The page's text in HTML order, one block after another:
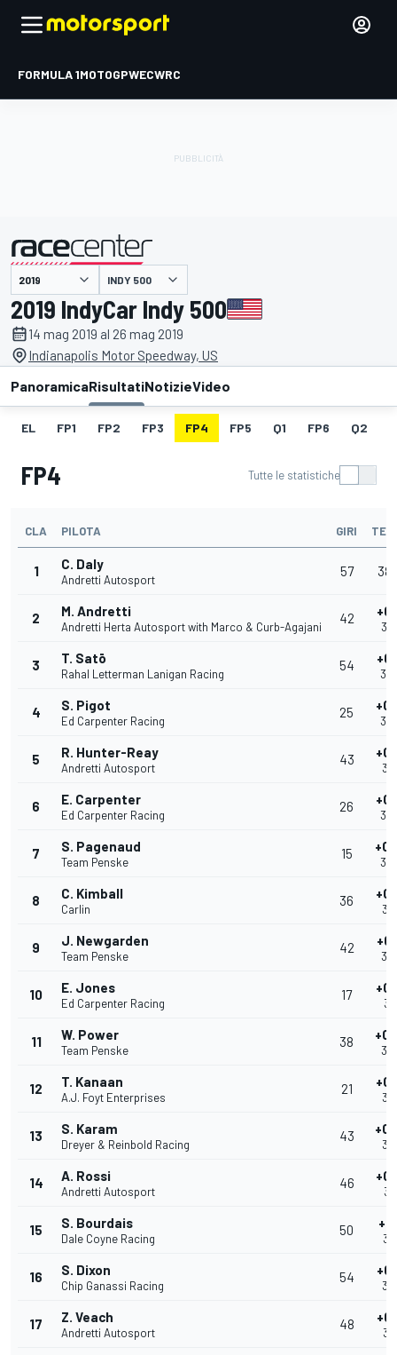
FORMULA 1MOTOGPWECWRC
presentato da INDY 500
2019 IndyCar Indy 500
14 mag 2019 al 26 mag 2019
Indianapolis Motor Speedway, US
PanoramicaRisultatiNotizieVideo
EL FP1 FP2 FP3 FP4 FP5 Q1 FP6 Q2
FP4 Tutte le statistiche
CLA PILOTA GIRI
1 C. Daly
Andretti Autosport
57
2 M. Andretti
Andretti Herta Autosport with Marco & Curb-Agajani
42
3 T. Satō
Rahal Letterman Lanigan Racing
54
4 S. Pigot
Ed Carpenter Racing
25
5 R. Hunter-Reay
Andretti Autosport
43
6 E. Carpenter
Ed Carpenter Racing
26
7 S. Pagenaud
Team Penske
15
8 C. Kimball
Carlin
36
9 J. Newgarden
Team Penske
42
10 E. Jones
Ed Carpenter Racing
17
11 W. Power
Team Penske
38
12 T. Kanaan
A.J. Foyt Enterprises
21
13 S. Karam
Dreyer & Reinbold Racing
43
14 A. Rossi
Andretti Autosport
46
15 S. Bourdais
Dale Coyne Racing
50
16 S. Dixon
Chip Ganassi Racing
54
17 Z. Veach
Andretti Autosport
48